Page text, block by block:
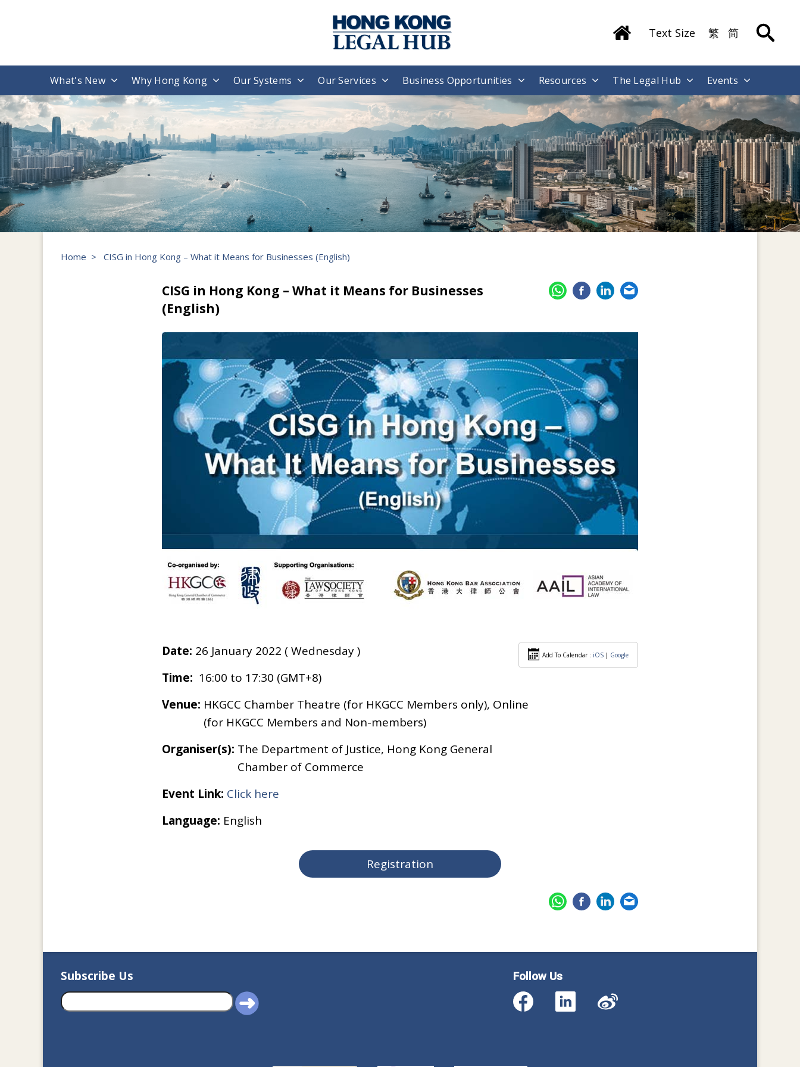
Text Size 繁 简
What's New Why Hong Kong Our Systems Our Services Business Opportunities Resources The Legal Hub Events
Home > CISG in Hong Kong – What it Means for Businesses (English)
CISG in Hong Kong – What it Means for Businesses
(English)
Date: 26 January 2022 ( Wednesday )
Time: 16:00 to 17:30 (GMT+8)
Venue: HKGCC Chamber Theatre (for HKGCC Members only), Online
(for HKGCC Members and Non-members)
Organiser(s): The Department of Justice, Hong Kong General
Chamber of Commerce
Event Link: Click here
Language: English
Add To Calendar : iOS | Google
Registration
Subscribe Us Follow Us